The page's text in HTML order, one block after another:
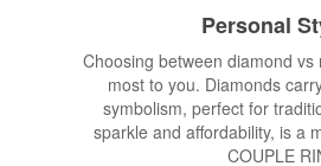
Personal
Choosing between diamond
most to you. Diamonds
symbolism, perfect for
sparkle and affordability, is a
COUPLE